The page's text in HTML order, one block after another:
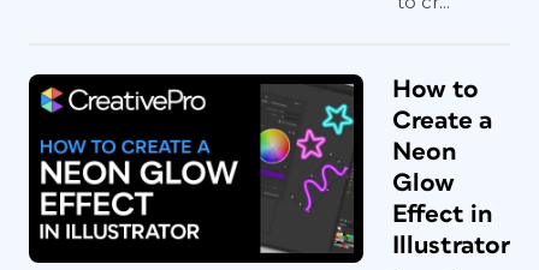
How to
Create a
Neon
Glow
Effect in
Illustrator